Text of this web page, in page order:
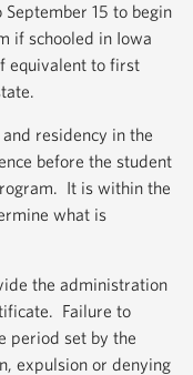
15 to begin
if schooled in Iowa
equivalent to first
residency in the
before the student
It is within the
what is
the administration
Failure to
period set by the
expulsion or denying